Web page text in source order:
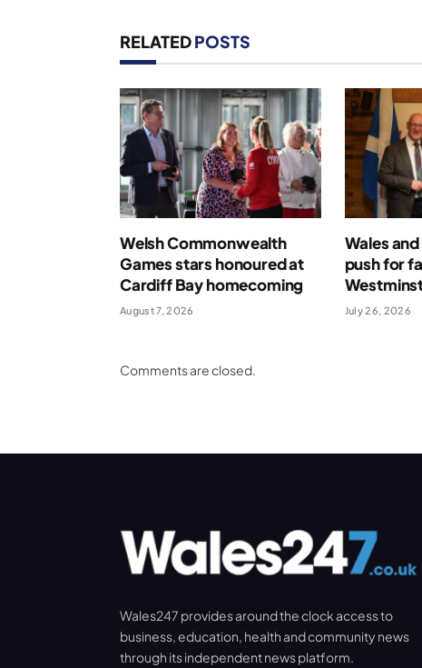
RELATEDPOSTS
Welsh Commonwealth
Games stars honoured at
Cardiff Bay homecoming
August 7, 2026
Wales
push for
July 26, 2026
Comments are closed.
Wales247 provides around the clock access to
business, education, health and community news
through its independent news platform.